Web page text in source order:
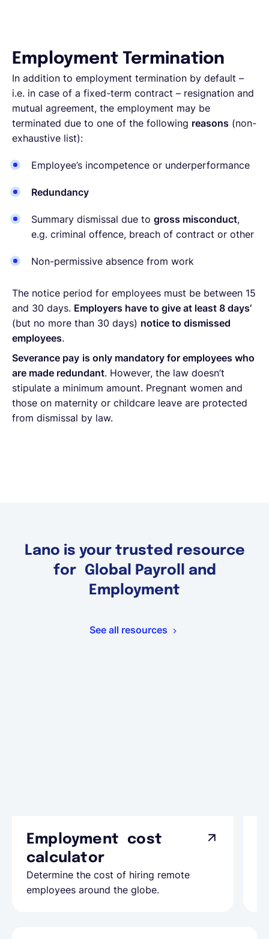
Employment Termination
In addition to employment termination by default –
i.e. in case of a fixed-term contract – resignation and
mutual agreement, the employment may be
terminated due to one of the following reasons (non-
exhaustive list):
Employee’s incompetence or underperformance
Redundancy
Summary dismissal due to gross misconduct,
e.g. criminal offence, breach of contract or other
Non-permissive absence from work
The notice period for employees must be between 15
and 30 days. Employers have to give at least 8 days’
(but no more than 30 days) notice to dismissed
employees.
Severance pay is only mandatory for employees who
are made redundant. However, the law doesn’t
stipulate a minimum amount. Pregnant women and
those on maternity or childcare leave are protected
from dismissal by law.
Lano is your trusted resource
for Global Payroll and
Employment
See all resources
Employment cost
calculator
Determine the cost of hiring remote
employees around the globe.